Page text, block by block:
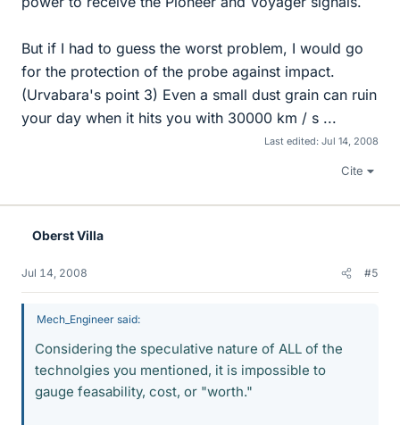
But if I had to guess the worst problem, I would go
for the protection of the probe against impact.
(Urvabara's point 3) Even a small dust grain can ruin
your day when it hits you with 30000 km / s ...
Last edited: Jul 14, 2008
Cite
Oberst Villa
Jul 14, 2008 #5
Mech_Engineer said:
Considering the speculative nature of ALL of the
technolgies you mentioned, it is impossible to
gauge feasability, cost, or "worth."